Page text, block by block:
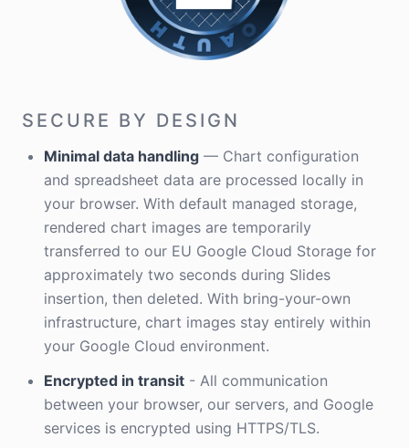
SECURE BY DESIGN
Minimal data handling — Chart configuration
and spreadsheet data are processed locally in
your browser. With default managed storage,
rendered chart images are temporarily
transferred to our EU Google Cloud Storage for
approximately two seconds during Slides
insertion, then deleted. With bring-your-own
infrastructure, chart images stay entirely within
your Google Cloud environment.
Encrypted in transit - All communication
between your browser, our servers, and Google
services is encrypted using HTTPS/TLS.